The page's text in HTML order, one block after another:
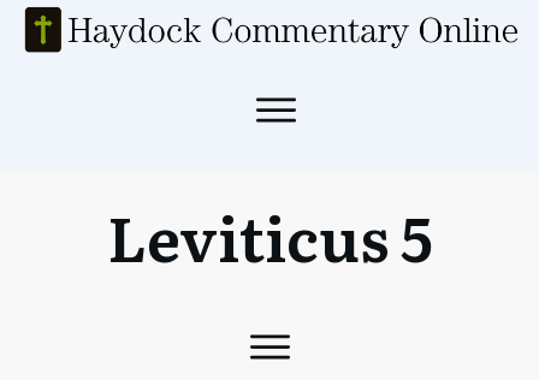
Leviticus 5